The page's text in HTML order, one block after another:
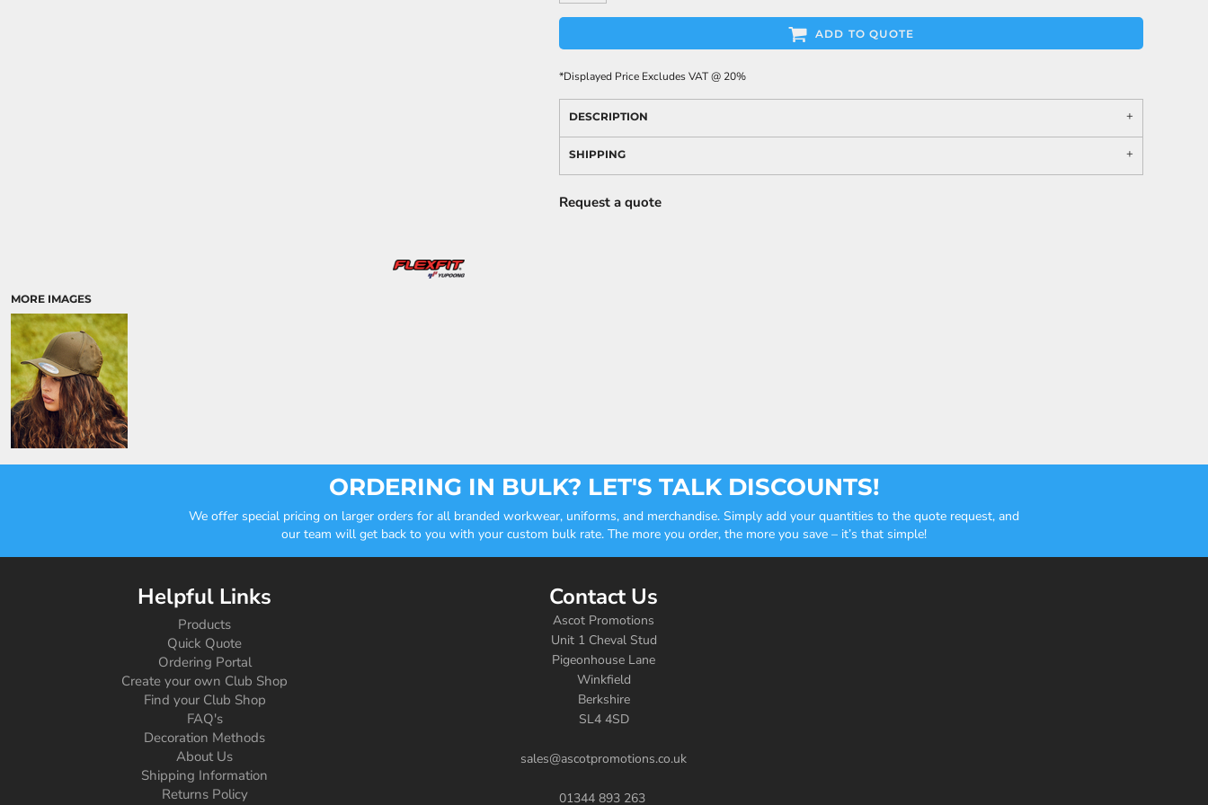
MORE IMAGES
ADD TO QUOTE
*Displayed Price Excludes VAT @ 20%
DESCRIPTION
SHIPPING
Request a quote
ORDERING IN BULK? LET'S TALK DISCOUNTS!
We offer special pricing on larger orders for all branded workwear, uniforms, and merchandise. Simply add your quantities to the quote request, and
our team will get back to you with your custom bulk rate. The more you order, the more you save – it’s that simple!
Helpful Links
Products
Quick Quote
Ordering Portal
Create your own Club Shop
Find your Club Shop
FAQ's
Decoration Methods
About Us
Shipping Information
Returns Policy
Contact Us
Ascot Promotions
Unit 1 Cheval Stud
Pigeonhouse Lane
Winkfield
Berkshire
SL4 4SD
sales@ascotpromotions.co.uk
01344 893 263